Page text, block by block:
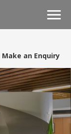
Make an Enquiry